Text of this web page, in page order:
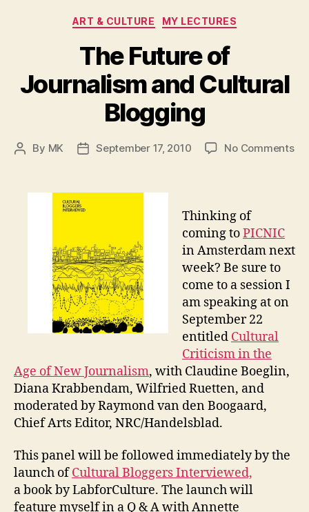
Categories
ART & CULTURE MY LECTURES
The Future of
Journalism and Cultural
Blogging
Post
By MK
PostSeptember 17, 2010 No Commentson
Thinking of
coming toPICNIC
in Amsterdam next
week? Be sure to
come to a session I
am speaking at on
September 22
entitled Cultural
Criticism in the
Age of New Journalism, with Claudine Boeglin,
Diana Krabbendam, Wilfried Ruetten, and
moderated by Raymond van den Boogaard,
Chief Arts Editor, NRC/Handelsblad.
This panel will be followed immediately by the
launch ofCultural Bloggers Interviewed,
a book by LabforCulture. The launch will
feature myself in a Q & A with Annette